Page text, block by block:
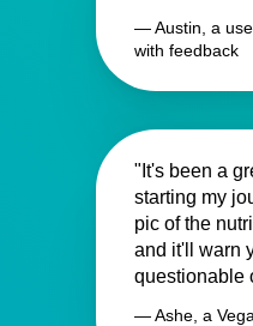
— Austin, a
with feedback
"It's been a
starting my
pic of the
and it'll warn
questionable
— Ashe, a